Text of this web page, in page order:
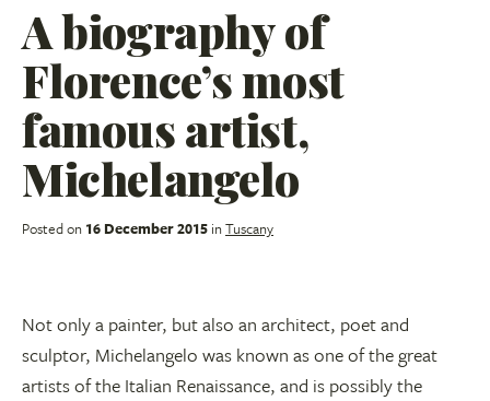
A biography of
Florence’s most
famous artist,
Michelangelo
Posted on 16 December 2015 inTuscany
Not only a painter, but also an architect, poet and
sculptor, Michelangelo was known as one of the great
artists of the Italian Renaissance, and is possibly the